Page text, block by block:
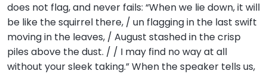
does not flag, and never fails: “When we lie down, it will
be like the squirrel there, / un flagging in the last swift
moving in the leaves, / August stashed in the crisp
piles above the dust. / / I may find no way at all
without your sleek taking.” When the speaker tells us,